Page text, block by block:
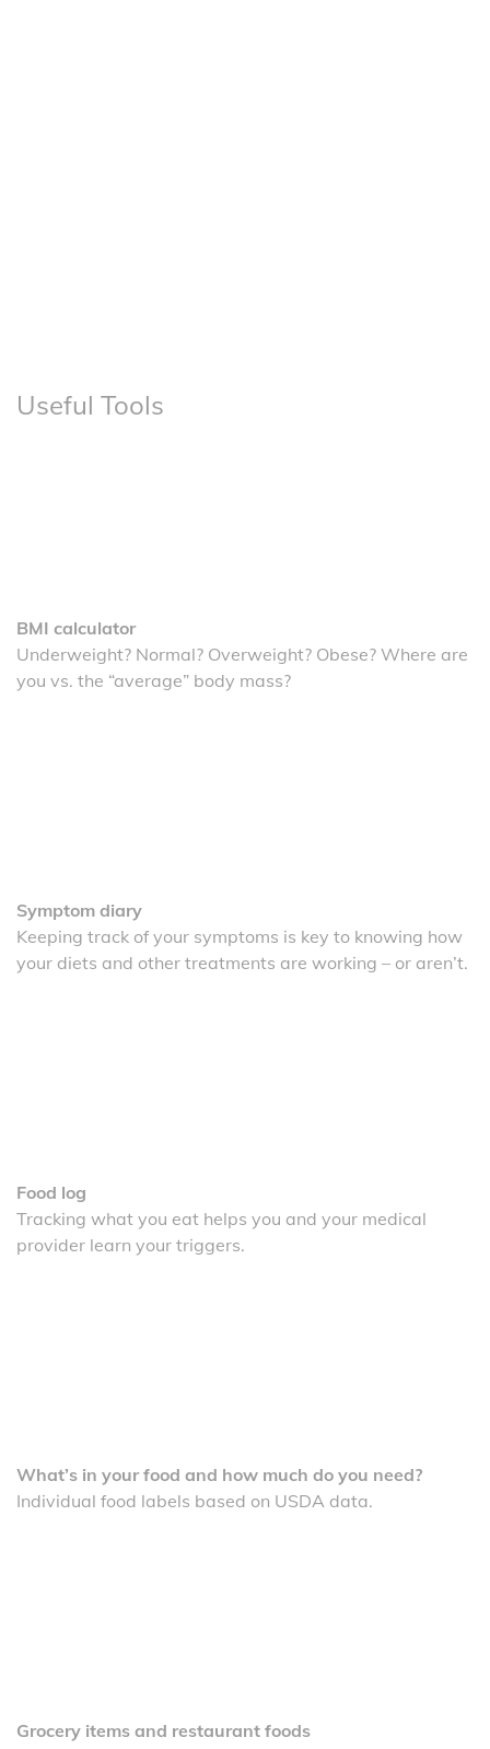
Useful Tools
BMI calculator
Underweight? Normal? Overweight? Obese? Where are
you vs. the “average” body mass?
Symptom diary
Keeping track of your symptoms is key to knowing how
your diets and other treatments are working – or aren’t.
Food log
Tracking what you eat helps you and your medical
provider learn your triggers.
What’s in your food and how much do you need?
Individual food labels based on USDA data.
Grocery items and restaurant foods